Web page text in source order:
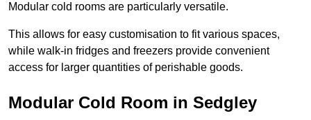
Modular cold rooms are particularly versatile.
This allows for easy customisation to fit various spaces,
while walk-in fridges and freezers provide convenient
access for larger quantities of perishable goods.
Modular Cold Room in Sedgley